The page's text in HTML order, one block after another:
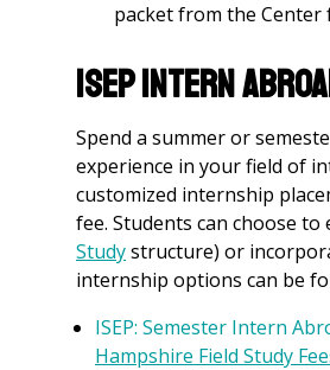
packet from the Center
ISEP Intern
Spend a summer or
experience in your field of
customized internship
fee. Students can choose
Studystructure) or
internship options can be
ISEP: Semester Intern
Hampshire Field Study